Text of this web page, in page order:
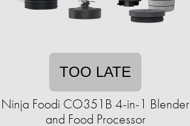
TOO LATE
Ninja Foodi CO351B 4-in-1 Blender
and Food Processor